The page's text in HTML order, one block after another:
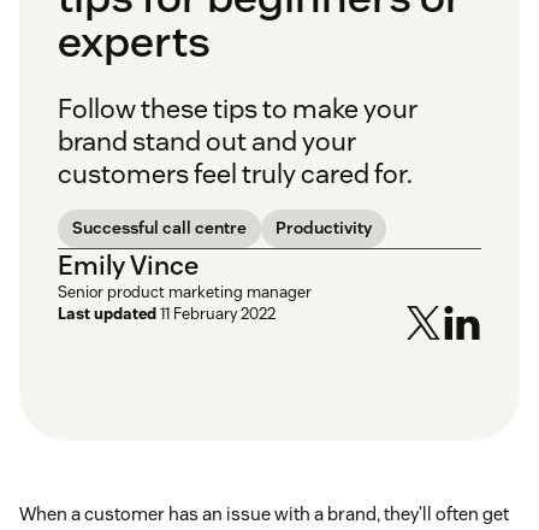
experts
Follow these tips to make your
brand stand out and your
customers feel truly cared for.
Successful call centre Productivity
Emily Vince
Senior product marketing manager
Last updated11 February 2022
When a customer has an issue with a brand, they’ll often get